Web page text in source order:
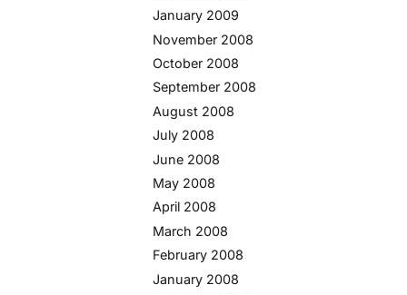
January 2009
November 2008
October 2008
September 2008
August 2008
July 2008
June 2008
May 2008
April 2008
March 2008
February 2008
January 2008